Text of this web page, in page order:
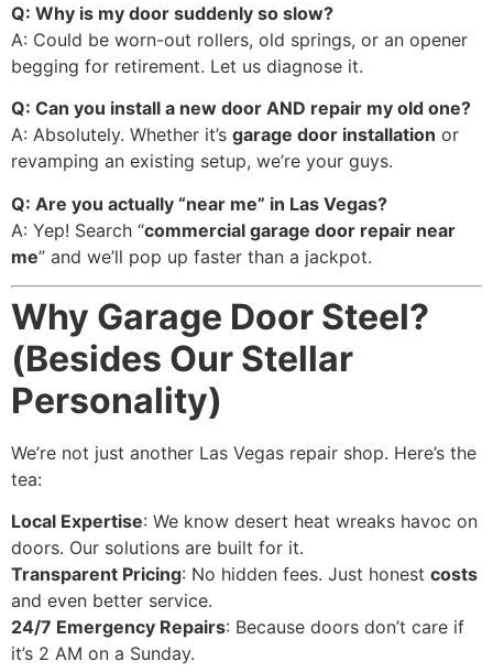
Q: Why is my door suddenly so slow?
A: Could be worn-out rollers, old springs, or an opener
begging for retirement. Let us diagnose it.
Q: Can you install a new door AND repair my old one?
A: Absolutely. Whether it’s garage door installation or
revamping an existing setup, we’re your guys.
Q: Are you actually “near me” in Las Vegas?
A: Yep! Search “commercial garage door repair near
me” and we’ll pop up faster than a jackpot.
Why Garage Door Steel?
(Besides Our Stellar
Personality)
We’re not just another Las Vegas repair shop. Here’s the
tea:
Local Expertise: We know desert heat wreaks havoc on
doors. Our solutions are built for it.
Transparent Pricing: No hidden fees. Just honest costs
and even better service.
24/7 Emergency Repairs: Because doors don’t care if
it’s 2 AM on a Sunday.